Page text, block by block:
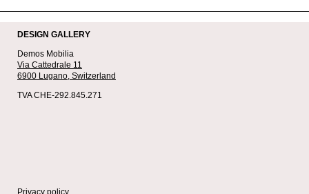
DESIGN GALLERY
Demos Mobilia
Via Cattedrale 11
6900 Lugano, Switzerland
TVA CHE-292.845.271
Privacy policy